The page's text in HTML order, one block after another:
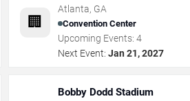
🏢
Atlanta, GA
Convention Center
Upcoming Events:4
Next Event: Jan 21, 2027
Bobby Dodd Stadium